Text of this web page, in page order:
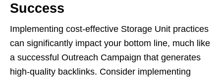
Success
Implementing cost-effective Storage Unit practices
can significantly impact your bottom line, much like
a successful Outreach Campaign that generates
high-quality backlinks. Consider implementing